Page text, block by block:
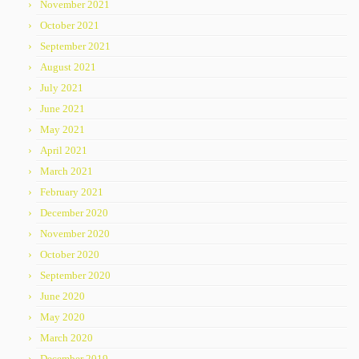
November 2021
October 2021
September 2021
August 2021
July 2021
June 2021
May 2021
April 2021
March 2021
February 2021
December 2020
November 2020
October 2020
September 2020
June 2020
May 2020
March 2020